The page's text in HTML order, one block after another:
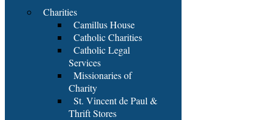
Charities
Camillus House
Catholic Charities
Catholic Legal
Services
Missionaries of
Charity
St. Vincent de Paul &
Thrift Stores